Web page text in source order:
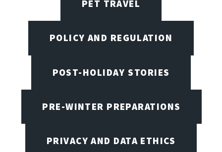
PET TRAVEL
POLICY AND REGULATION
POST-HOLIDAY STORIES
PRE-WINTER PREPARATIONS
PRIVACY AND DATA ETHICS